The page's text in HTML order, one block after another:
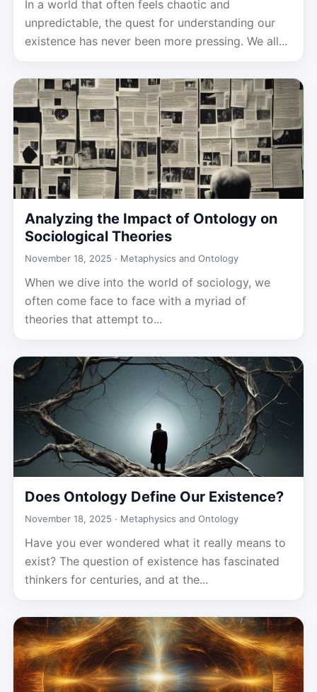
In a world that often feels chaotic and
unpredictable, the quest for understanding our
existence has never been more pressing. We all...
Analyzing the Impact of Ontology on
Sociological Theories
November 18, 2025 · Metaphysics and Ontology
When we dive into the world of sociology, we
often come face to face with a myriad of
theories that attempt to...
Does Ontology Define Our Existence?
November 18, 2025 · Metaphysics and Ontology
Have you ever wondered what it really means to
exist? The question of existence has fascinated
thinkers for centuries, and at the...